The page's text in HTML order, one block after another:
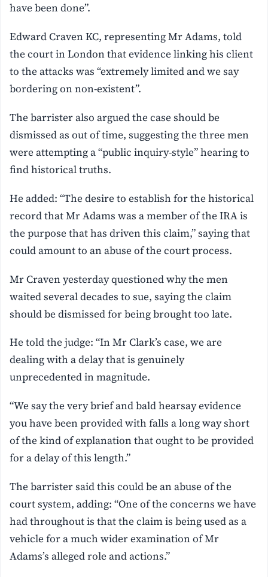
have been done”.
Edward Craven KC, representing Mr Adams, told
the court in London that evidence linking his client
to the attacks was “extremely limited and we say
bordering on non-existent”.
The barrister also argued the case should be
dismissed as out of time, suggesting the three men
were attempting a “public inquiry-style” hearing to
find historical truths.
He added: “The desire to establish for the historical
record that Mr Adams was a member of the IRA is
the purpose that has driven this claim,” saying that
could amount to an abuse of the court process.
Mr Craven yesterday questioned why the men
waited several decades to sue, saying the claim
should be dismissed for being brought too late.
He told the judge: “In Mr Clark’s case, we are
dealing with a delay that is genuinely
unprecedented in magnitude.
“We say the very brief and bald hearsay evidence
you have been provided with falls a long way short
of the kind of explanation that ought to be provided
for a delay of this length.”
The barrister said this could be an abuse of the
court system, adding: “One of the concerns we have
had throughout is that the claim is being used as a
vehicle for a much wider examination of Mr
Adams’s alleged role and actions.”